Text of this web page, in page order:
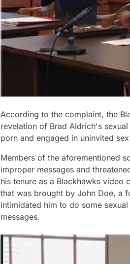
According to the complaint, the
revelation of Brad Aldrich's
porn and engaged in uninvited
Members of the aforementioned
improper messages and
his tenure as a Blackhawks video
that was brought by John Doe, a
intimidated him to do some
messages.